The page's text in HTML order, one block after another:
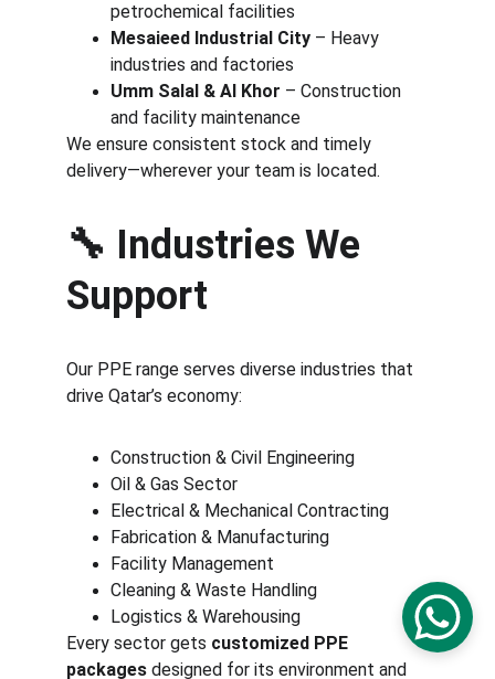
petrochemical facilities
Mesaieed Industrial City – Heavy
industries and factories
Umm Salal & Al Khor – Construction
and facility maintenance
We ensure consistent stock and timely
delivery—wherever your team is located.
🔧 Industries We
Support
Our PPE range serves diverse industries that
drive Qatar’s economy:
Construction & Civil Engineering
Oil & Gas Sector
Electrical & Mechanical Contracting
Fabrication & Manufacturing
Facility Management
Cleaning & Waste Handling
Logistics & Warehousing
Every sector gets customized PPE
packages designed for its environment and